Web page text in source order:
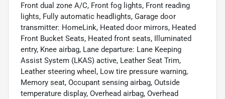
Front dual zone A/C, Front fog lights, Front reading
lights, Fully automatic headlights, Garage door
transmitter: HomeLink, Heated door mirrors, Heated
Front Bucket Seats, Heated front seats, Illuminated
entry, Knee airbag, Lane departure: Lane Keeping
Assist System (LKAS) active, Leather Seat Trim,
Leather steering wheel, Low tire pressure warning,
Memory seat, Occupant sensing airbag, Outside
temperature display, Overhead airbag, Overhead